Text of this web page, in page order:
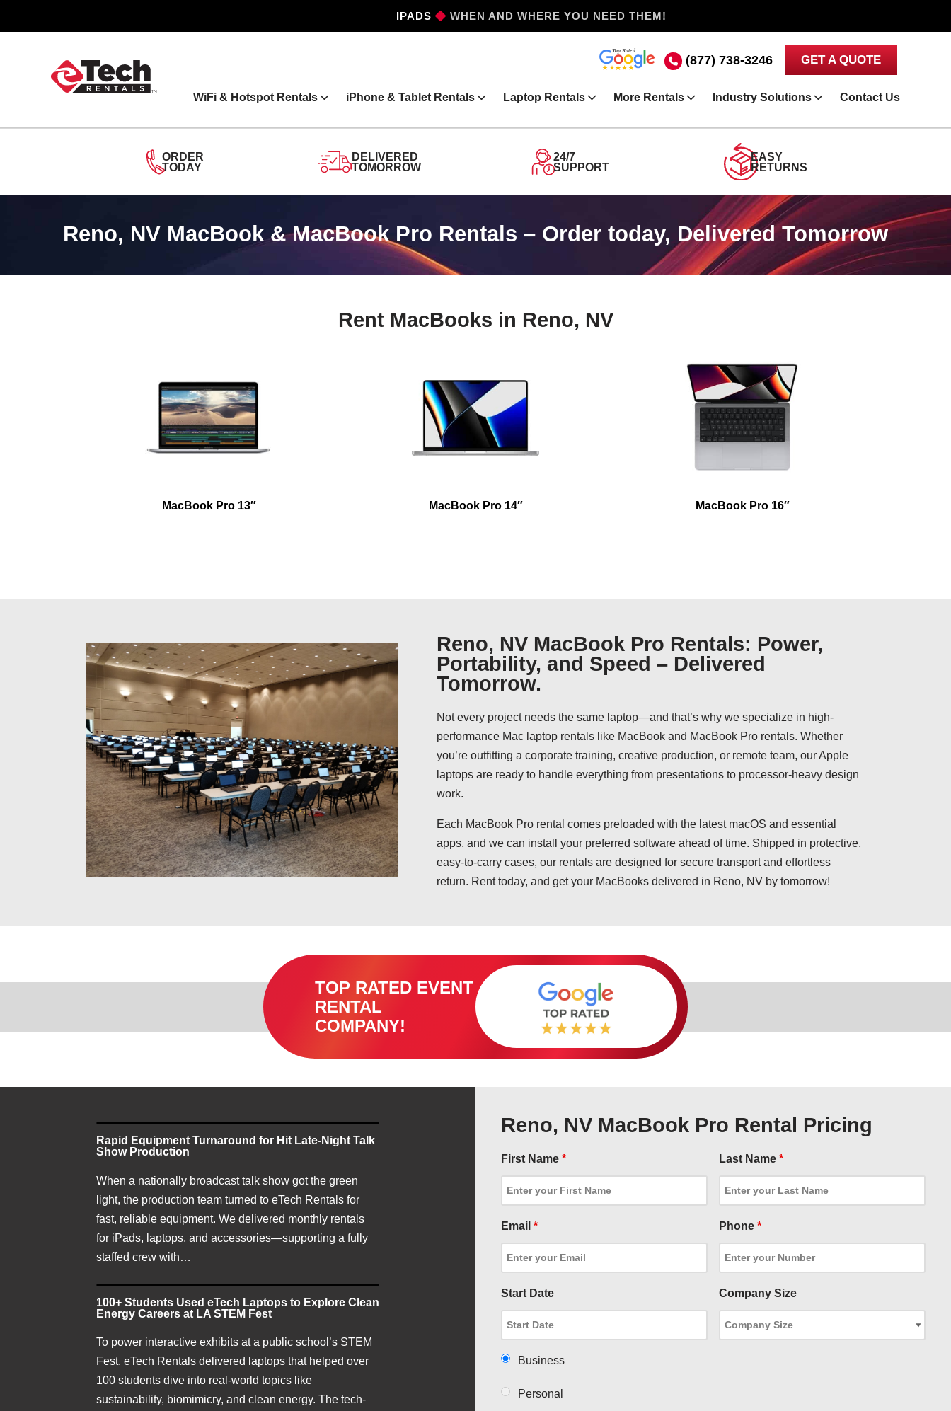
IPHONES WHEN AND WHERE YOU NEED THEM!
(877) 738-3246 GET A QUOTE
WiFi & Hotspot Rentals iPhone & Tablet Rentals Laptop Rentals More Rentals Industry Solutions Contact Us
ORDER
TODAY
DELIVERED
TOMORROW
24/7
SUPPORT
EASY
RETURNS
Reno, NV MacBook & MacBook Pro Rentals – Order today, Delivered Tomorrow
Rent MacBooks in Reno, NV
MacBook Pro 13″ MacBook Pro 14″ MacBook Pro 16″
Reno, NV MacBook Pro Rentals: Power,
Portability, and Speed – Delivered
Tomorrow.
Not every project needs the same laptop—and that’s why we specialize in high-
performance Mac laptop rentals like MacBook and MacBook Pro rentals. Whether
you’re outfitting a corporate training, creative production, or remote team, our Apple
laptops are ready to handle everything from presentations to processor-heavy design
work.
Each MacBook Pro rental comes preloaded with the latest macOS and essential
apps, and we can install your preferred software ahead of time. Shipped in protective,
easy-to-carry cases, our rentals are designed for secure transport and effortless
return. Rent today, and get your MacBooks delivered in Reno, NV by tomorrow!
TOP RATED EVENT
RENTAL
COMPANY!
Rapid Equipment Turnaround for Hit Late-Night Talk
Show Production
When a nationally broadcast talk show got the green
light, the production team turned to eTech Rentals for
fast, reliable equipment. We delivered monthly rentals
for iPads, laptops, and accessories—supporting a fully
staffed crew with…
100+ Students Used eTech Laptops to Explore Clean
Energy Careers at LA STEM Fest
To power interactive exhibits at a public school’s STEM
Fest, eTech Rentals delivered laptops that helped over
100 students dive into real-world topics like
sustainability, biomimicry, and clean energy. The tech-
Reno, NV MacBook Pro Rental Pricing
First Name * Last Name *
Email * Phone *
Start Date Company Size
Business
Personal